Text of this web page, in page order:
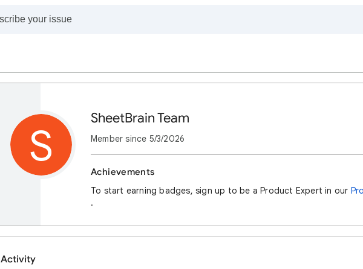
S
SheetBrain Team
Member since 5/3/2026
Achievements
To start earning badges, sign up to be a Product Expert in our
.
Activity